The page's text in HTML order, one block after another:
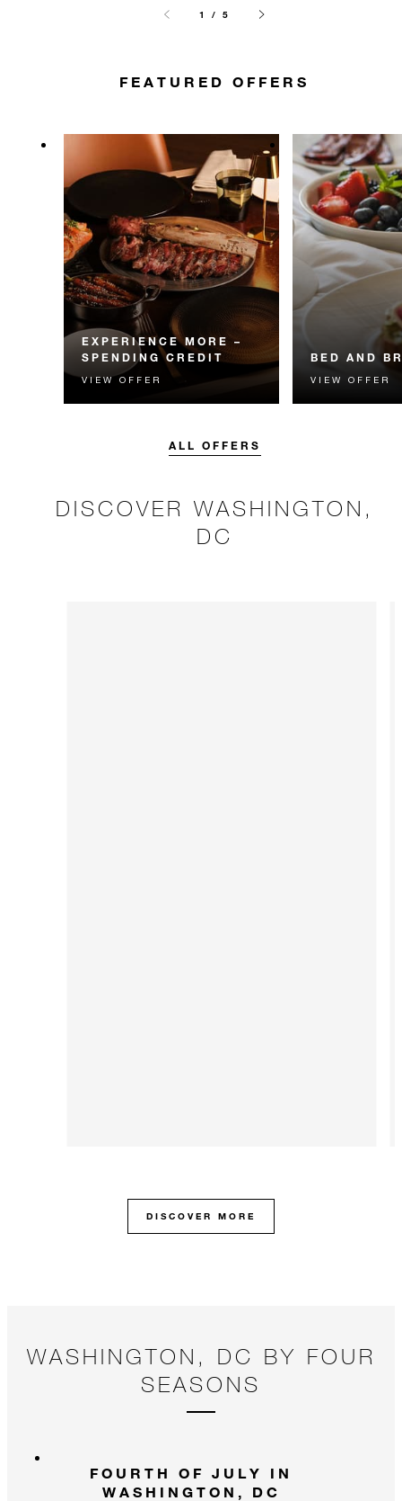
1 / 5
FEATURED OFFERS
EXPERIENCE MORE –
SPENDING CREDIT
Experience something
unforgettable with a spending
VIEW OFFER
BED AND
Start each day
Four Seasons
VIEW OFFER
ALL OFFERS
DISCOVER WASHINGTON,
DC
DISCOVER MORE
WASHINGTON, DC BY FOUR
SEASONS
FOURTH OF JULY IN
WASHINGTON, DC